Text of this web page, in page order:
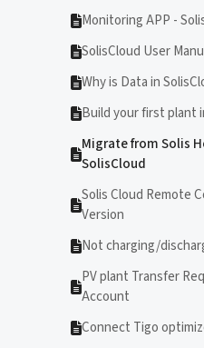
Monitoring APP -
SolisCloud User
Why is Data in
Build your first plant
Migrate from Solis
SolisCloud
Solis Cloud Remote
Version
Not charging/
PV plant Transfer
Account
Connect Tigo